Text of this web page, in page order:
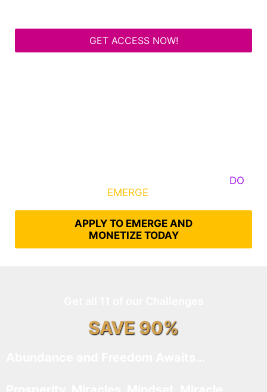
GET ACCESS NOW!
DO
EMERGE
APPLY TO EMERGE AND
MONETIZE TODAY
SAVE 90%